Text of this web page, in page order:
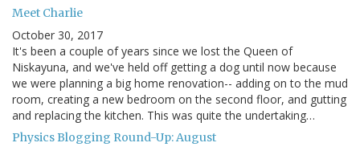
Meet Charlie
October 30, 2017
It's been a couple of years since we lost the Queen of
Niskayuna, and we've held off getting a dog until now because
we were planning a big home renovation-- adding on to the mud
room, creating a new bedroom on the second floor, and gutting
and replacing the kitchen. This was quite the undertaking…
Physics Blogging Round-Up: August